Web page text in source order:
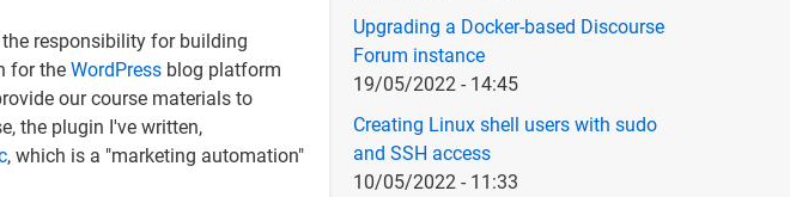
responsibility for building
for the WordPress blog platform
our course materials to
the plugin I've written,
, which is a "marketing automation"
Upgrading a Docker-based Discourse
Forum instance
19/05/2022 - 14:45
Creating Linux shell users with sudo
and SSH access
10/05/2022 - 11:33